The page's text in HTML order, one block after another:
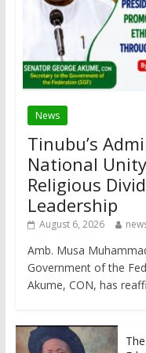
News
Tinubu’s
National
Religious
Leadership
August 6, 2026
Amb. Musa
Government of the
Akume, CON, has